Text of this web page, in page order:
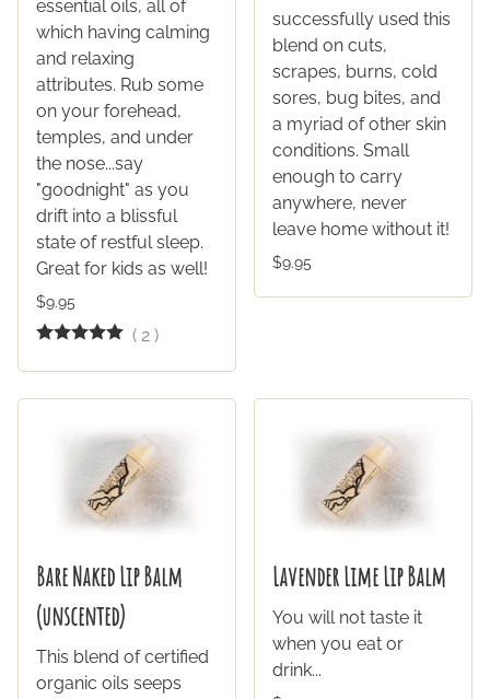
essential oils, all of
which having calming
and relaxing
attributes. Rub some
on your forehead,
temples, and under
the nose...say
"goodnight" as you
drift into a blissful
state of restful sleep.
Great for kids as well!
$9.95
( 2 )
successfully used this
blend on cuts,
scrapes, burns, cold
sores, bug bites, and
a myriad of other skin
conditions. Small
enough to carry
anywhere, never
leave home without it!
$9.95
Bare Naked Lip Balm
(unscented)
This blend of certified
organic oils seeps
Lavender Lime Lip Balm
You will not taste it
when you eat or
drink...